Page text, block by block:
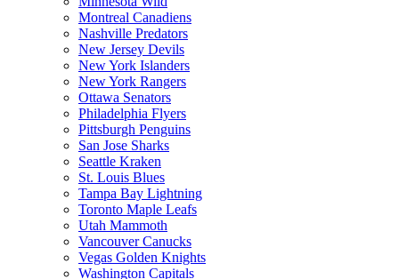
Montreal Canadiens
Nashville Predators
New Jersey Devils
New York Islanders
New York Rangers
Ottawa Senators
Philadelphia Flyers
Pittsburgh Penguins
San Jose Sharks
Seattle Kraken
St. Louis Blues
Tampa Bay Lightning
Toronto Maple Leafs
Utah Mammoth
Vancouver Canucks
Vegas Golden Knights
Washington Capitals